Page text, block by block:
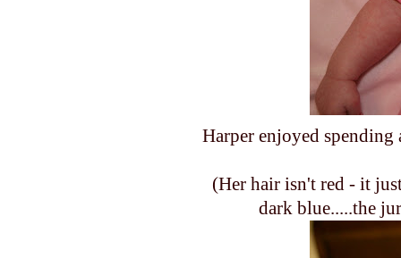
Harper enjoyed
(Her hair isn't red - it
dark blue.....the